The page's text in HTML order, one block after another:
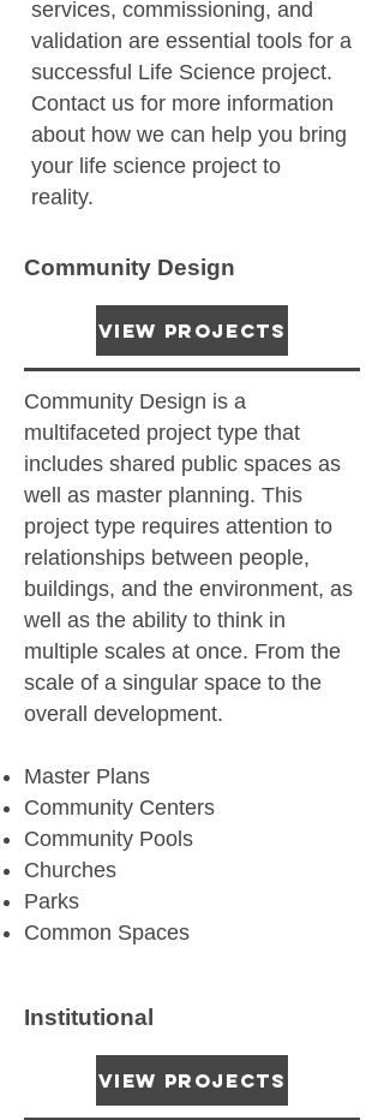
services, commissioning, and
validation are essential tools for a
successful Life Science project.
Contact us for more information
about how we can help you bring
your life science project to
reality.
Community Design
View Projects
Community Design is a
multifaceted project type that
includes shared public spaces as
well as master planning. This
project type requires attention to
relationships between people,
buildings, and the environment, as
well as the ability to think in
multiple scales at once. From the
scale of a singular space to the
overall development.
Master Plans
Community Centers
Community Pools
Churches
Parks
Common Spaces
Institutional
View Projects